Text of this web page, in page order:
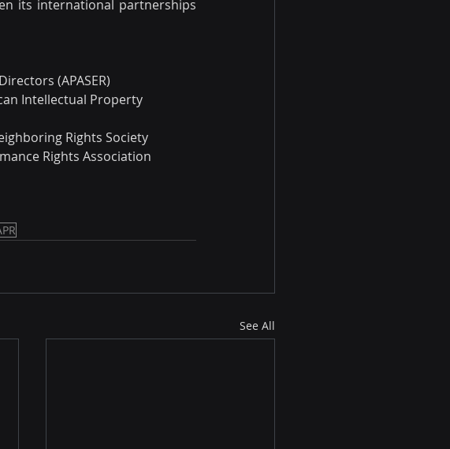
its international partnerships
(APASER)
Intellectual Property
Rights Society
Rights Association
See All